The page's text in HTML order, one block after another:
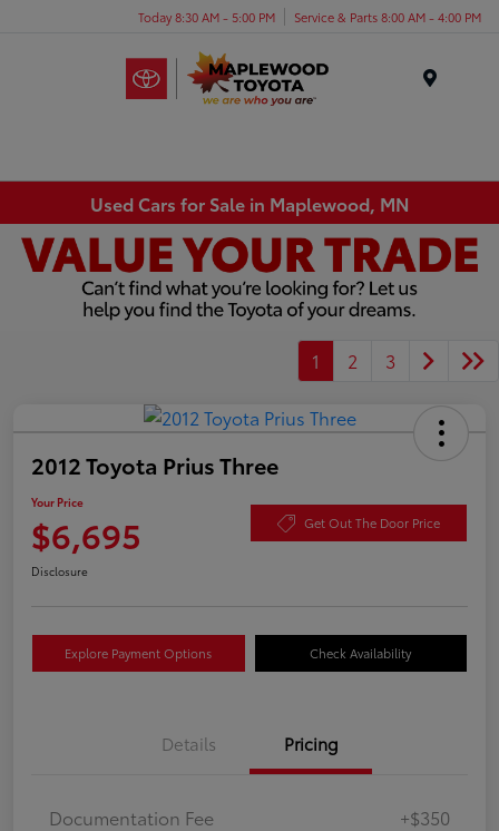
Today 8:30 AM - 5:00 PM Service & Parts 8:00 AM - 4:00 PM
Used Cars for Sale in Maplewood, MN
1 2 3
2012 Toyota Prius Three
Your Price
$6,695 Get Out The Door Price
Disclosure
Explore Payment Options Check Availability
Details Pricing
Documentation Fee +$350